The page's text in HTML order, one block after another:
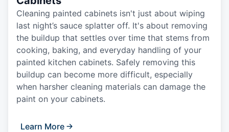
Cleaning painted cabinets isn't just about wiping
last night’s sauce splatter off. It's about removing
the buildup that settles over time that stems from
cooking, baking, and everyday handling of your
painted kitchen cabinets. Safely removing this
buildup can become more difficult, especially
when harsher cleaning materials can damage the
paint on your cabinets.
Learn More